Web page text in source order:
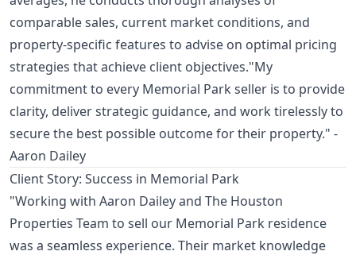
comparable sales, current market conditions, and
property-specific features to advise on optimal pricing
strategies that achieve client objectives."My
commitment to every Memorial Park seller is to provide
clarity, deliver strategic guidance, and work tirelessly to
secure the best possible outcome for their property." -
Aaron Dailey
Client Story: Success in Memorial Park
"Working with Aaron Dailey and The Houston
Properties Team to sell our Memorial Park residence
was a seamless experience. Their market knowledge